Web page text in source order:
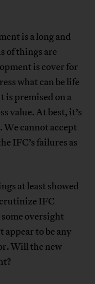
is a long and
of things are
is cover for
what can be life
is premised on a
value. At best, it’s
cannot accept
IFC’s failures as
at least showed
IFC
oversight
appear to be any
Will the new